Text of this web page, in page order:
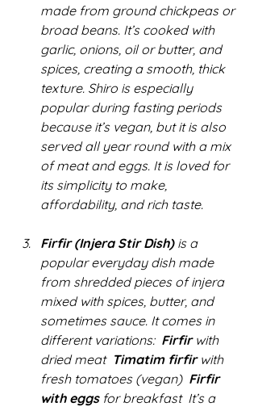
made from ground chickpeas or
broad beans. It’s cooked with
garlic, onions, oil or butter, and
spices, creating a smooth, thick
texture. Shiro is especially
popular during fasting periods
because it’s vegan, but it is also
served all year round with a mix
of meat and eggs. It is loved for
its simplicity to make,
affordability, and rich taste.
Firfir (Injera Stir Dish) is a
popular everyday dish made
from shredded pieces of injera
mixed with spices, butter, and
sometimes sauce. It comes in
different variations: Firfir with
dried meat Timatim firfir with
fresh tomatoes (vegan) Firfir
with eggs for breakfast  It’s a